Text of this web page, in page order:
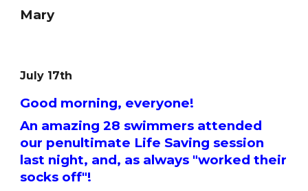
Mary
July 17th
Good morning, everyone!
An amazing 28 swimmers attended
our penultimate Life Saving session
last night, and, as always "worked their
socks off"!